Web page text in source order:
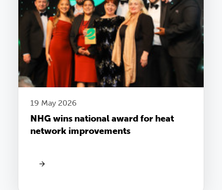
19 May 2026
NHG wins national award for heat
network improvements